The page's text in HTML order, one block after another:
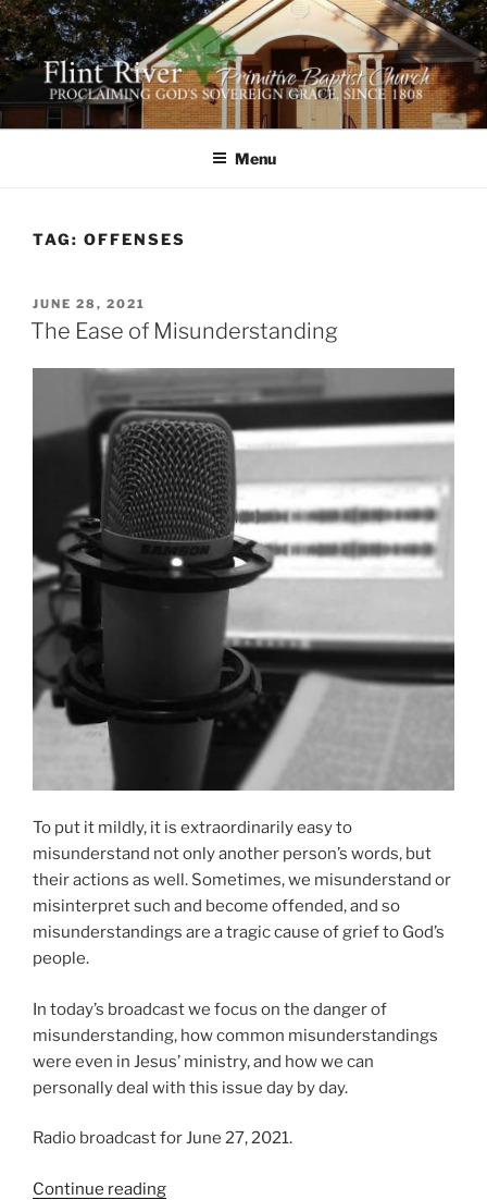
Skip
to
content
FLINT RIVER PRIMITIVE
BAPTIST CHURCH
641 Moontown Road, Brownsboro, Alabama 35741
Menu
TAG: OFFENSES
POSTED
ON
JUNE 28, 2021
The Ease of Misunderstanding
To put it mildly, it is extraordinarily easy to
misunderstand not only another person’s words, but
their actions as well. Sometimes, we misunderstand or
misinterpret such and become offended, and so
misunderstandings are a tragic cause of grief to God’s
people.
In today’s broadcast we focus on the danger of
misunderstanding, how common misunderstandings
were even in Jesus’ ministry, and how we can
personally deal with this issue day by day.
Radio broadcast for June 27, 2021.
Continue reading“The